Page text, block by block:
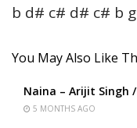
b d# c# d# c# b
You May Also Like
Naina – Arijit Singh
5 MONTHS AGO